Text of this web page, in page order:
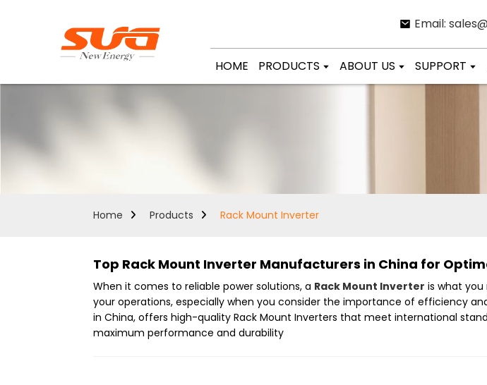
Email:
HOME PRODUCTS ABOUT US SUPPORT
Home Products Rack Mount Inverter
Top Rack Mount Inverter Manufacturers in China for
When it comes to reliable power solutions, a Rack Mount Inverter is what
your operations, especially when you consider the importance of efficiency
in China, offers high-quality Rack Mount Inverters that meet international
maximum performance and durability